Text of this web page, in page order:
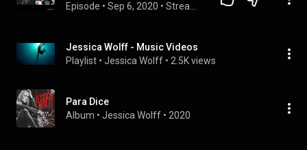
Episode • Sep 6, 2020 •
Jessica Wolff - Music Videos
Playlist • Jessica Wolff • 2.5K views
Para Dice
Album • Jessica Wolff • 2020